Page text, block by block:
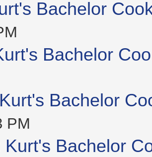
Bachelor
Bachelor
Bachelor
PM
Kurt's Bachelor